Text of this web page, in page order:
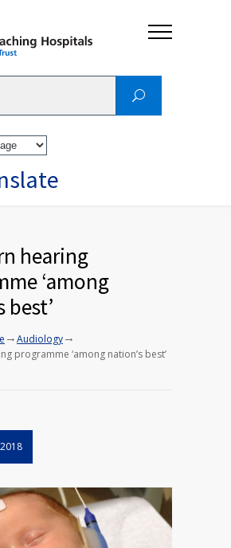
hearing
‘among
best’
→Audiology→
programme ‘among nation’s best’